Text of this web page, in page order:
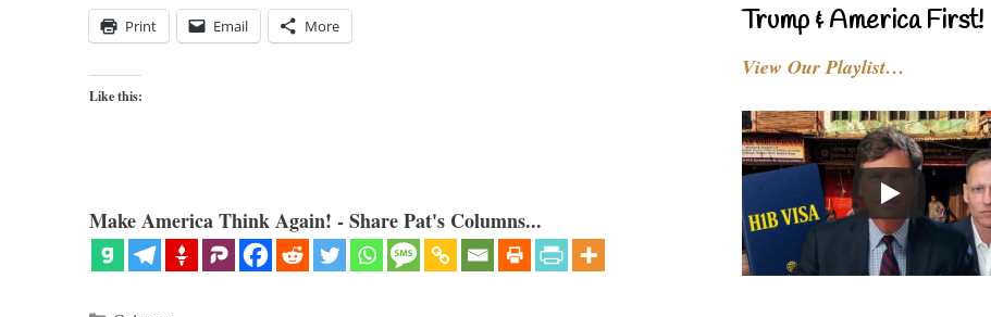
Print Email More
Like this:
Make America Think Again! - Share Pat's Columns...
Trump & America First!
View Our Playlist…